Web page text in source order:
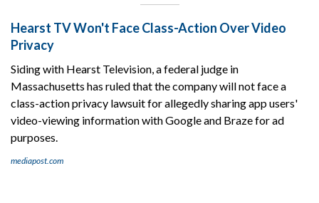
Hearst TV Won't Face Class-Action Over Video
Privacy
Siding with Hearst Television, a federal judge in
Massachusetts has ruled that the company will not face a
class-action privacy lawsuit for allegedly sharing app users'
video-viewing information with Google and Braze for ad
purposes.
mediapost.com